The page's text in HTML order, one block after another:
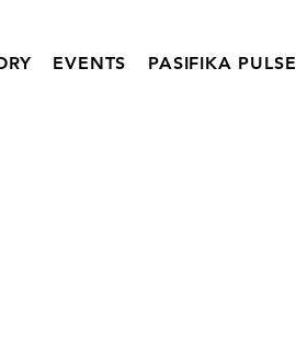
EVENTS PASIFIKA PULSE